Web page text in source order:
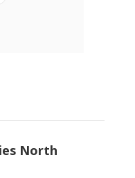
North